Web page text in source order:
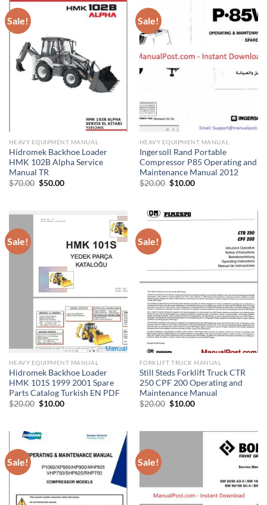
Sale!
HEAVY EQUIPMENT MANUAL
Hidromek Backhoe Loader
HMK 102B Alpha Service
Manual TR
$70.00 Original
$50.00Current
Sale!
HEAVY EQUIPMENT MANUAL
Ingersoll Rand Portable
Compressor P85 Operating and
Maintenance Manual 2012
$20.00 Original
$10.00Current
Sale!
HEAVY EQUIPMENT MANUAL
Hidromek Backhoe Loader
HMK 101S 1999 2001 Spare
Parts Catalog Turkish EN PDF
$20.00 Original
$10.00Current
Sale!
FORKLIFT TRUCK MANUAL
Still Steds Forklift Truck CTR
250 CPF 200 Operating and
Maintenance Manual
$20.00 Original
$10.00Current
Sale! Sale!